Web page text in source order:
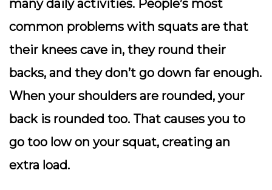
many daily activities. People’s most
common problems with squats are that
their knees cave in, they round their
backs, and they don’t go down far enough.
When your shoulders are rounded, your
back is rounded too. That causes you to
go too low on your squat, creating an
extra load.